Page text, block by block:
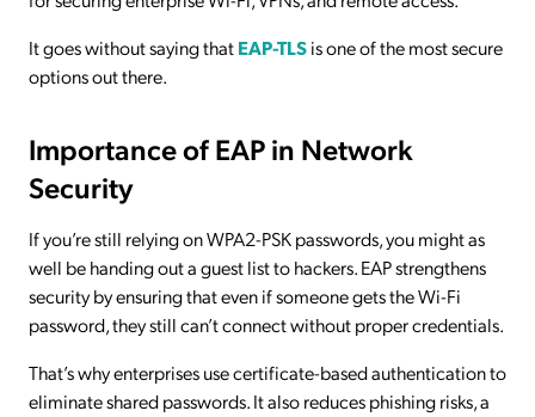
It goes without saying thatEAP-TLSis one of the most secure
options out there.
Importance of EAP in Network
Security
If you’re still relying on WPA2-PSK passwords, you might as
well be handing out a guest list to hackers. EAP strengthens
security by ensuring that even if someone gets the Wi-Fi
password, they still can’t connect without proper credentials.
That’s why enterprises use certificate-based authentication to
eliminate shared passwords. It also reduces phishing risks, a